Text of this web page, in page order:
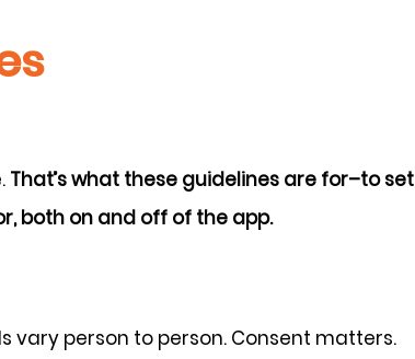
That’s what these guidelines are for–to set
both on and off of the app.
vary person to person. Consent matters.